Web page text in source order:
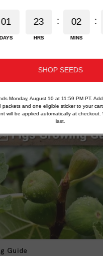
Guide
01
DAYS
23
HRS
: 02
MINS
:
SHOP SEEDS
Monday, August 10 at 11:59 PM PT.
packets and one eligible sticker to your
will be applied automatically at checkout.
last.
Send My 20% Offer